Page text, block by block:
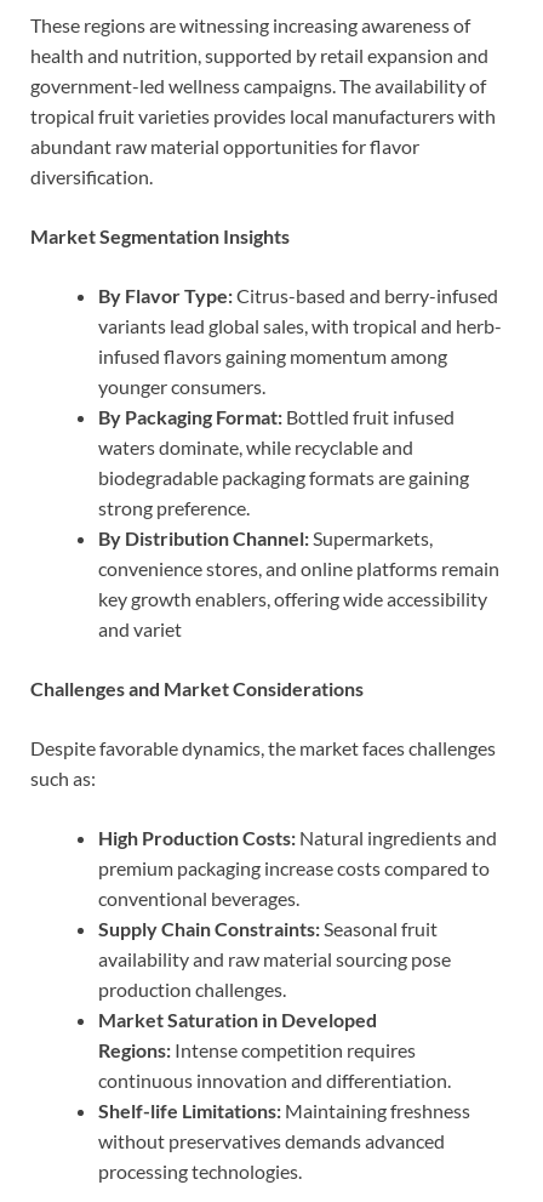
These regions are witnessing increasing awareness of
health and nutrition, supported by retail expansion and
government-led wellness campaigns. The availability of
tropical fruit varieties provides local manufacturers with
abundant raw material opportunities for flavor
diversification.
Market Segmentation Insights
By Flavor Type:Citrus-based and berry-infused
variants lead global sales, with tropical and herb-
infused flavors gaining momentum among
younger consumers.
By Packaging Format: Bottled fruit infused
waters dominate, while recyclable and
biodegradable packaging formats are gaining
strong preference.
By Distribution Channel: Supermarkets,
convenience stores, and online platforms remain
key growth enablers, offering wide accessibility
and variet
Challenges and Market Considerations
Despite favorable dynamics, the market faces challenges
such as:
High Production Costs: Natural ingredients and
premium packaging increase costs compared to
conventional beverages.
Supply Chain Constraints: Seasonal fruit
availability and raw material sourcing pose
production challenges.
Market Saturation in Developed
Regions: Intense competition requires
continuous innovation and differentiation.
Shelf-life Limitations: Maintaining freshness
without preservatives demands advanced
processing technologies.